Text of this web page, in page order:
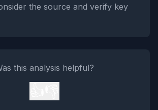
the source and verify key
this analysis helpful?